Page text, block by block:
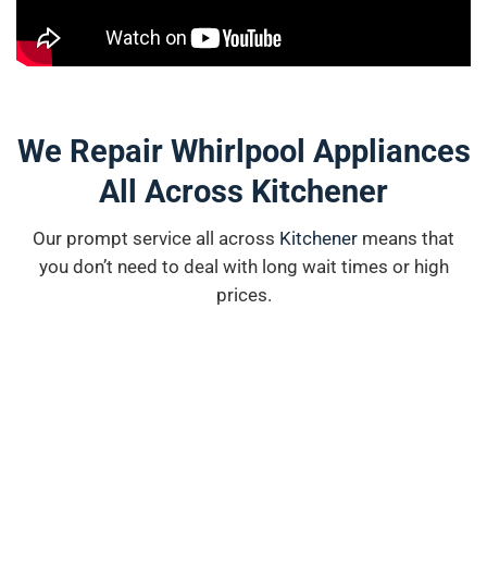
We Repair Whirlpool Appliances
All Across Kitchener
Our prompt service all across Kitchener means that
you don’t need to deal with long wait times or high
prices.